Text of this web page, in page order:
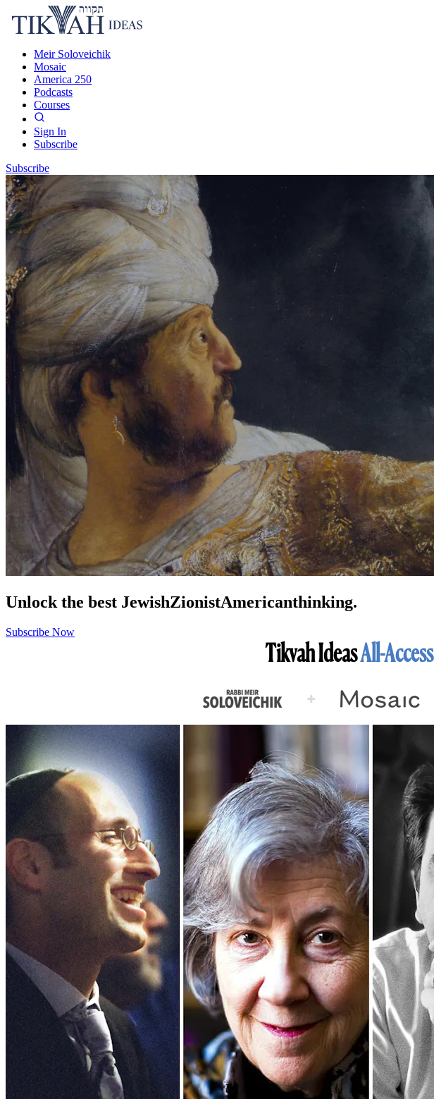
Meir Soloveichik
Mosaic
America 250
Podcasts
Courses
Sign In
Subscribe
Subscribe
Unlock the best JewishZionistAmericanthinking.
Subscribe Now
Tikvah IdeasAll-Access